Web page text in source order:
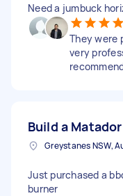
Need a jumbuck
They were
very
Build a
Greystanes NSW,
Just purchased a
burner